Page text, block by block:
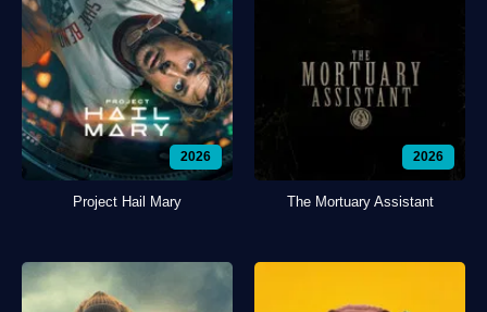
2026
Project Hail Mary
2026
The Mortuary Assistant